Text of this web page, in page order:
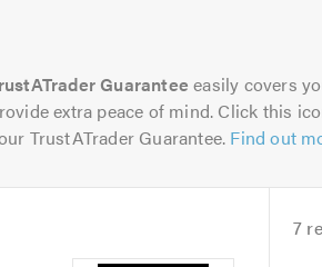
Guarantee easily covers
extra peace of mind. Click this
TrustATrader Guarantee. Find out
7